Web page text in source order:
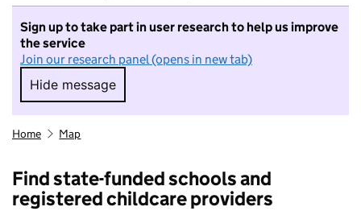
Sign up to take part in user research to help us improve
the service
Join our research panel (opens in new tab)
Hide message
Hide message. I do not want to take part in
Home Map
Find state-funded schools and
registered childcare providers